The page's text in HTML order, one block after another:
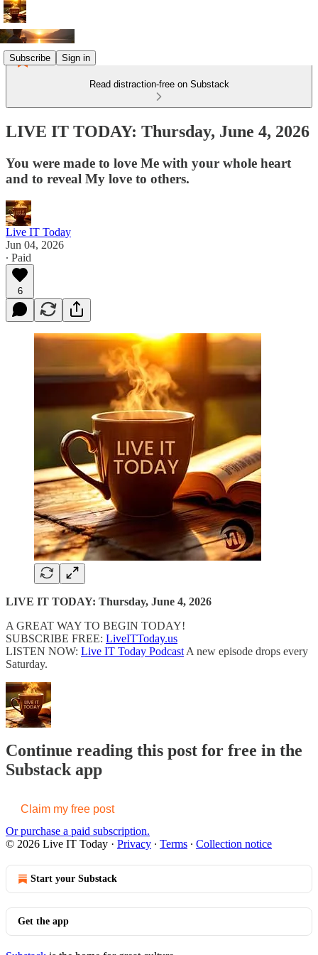
Subscribe Sign in
Read distraction-free on Substack
LIVE IT TODAY: Thursday, June 4, 2026
You were made to love Me with your whole heart
and to reveal My love to others.
Live IT Today
Jun 04, 2026
∙ Paid
6
LIVE IT TODAY: Thursday, June 4, 2026
A GREAT WAY TO BEGIN TODAY!
SUBSCRIBE FREE: LiveITToday.us
LISTEN NOW: Live IT Today Podcast A new episode drops every
Saturday.
Continue reading this post for free in the
Substack app
Claim my free post
Or purchase a paid subscription.
© 2026 Live IT Today · Privacy ∙ Terms ∙ Collection notice
Start your Substack
Get the app